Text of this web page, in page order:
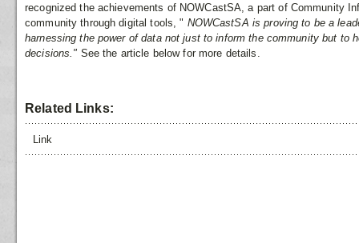
recognized the achievements of NOWCastSA, a part of Community
community through digital tools, " NOWCastSA is proving to be a
harnessing the power of data not just to inform the community but to
decisions." See the article below for more details.
Related Links:
Link